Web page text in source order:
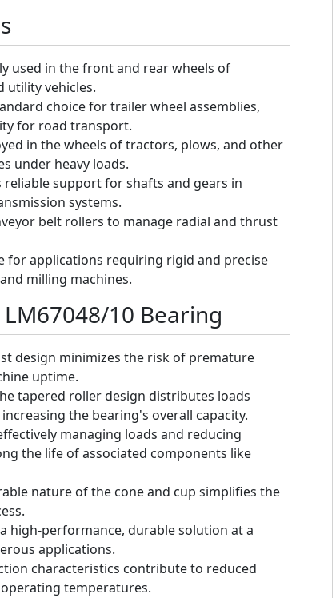
used in the front and rear wheels of
utility vehicles.
choice for trailer wheel assemblies,
for road transport.
in the wheels of tractors, plows, and other
under heavy loads.
reliable support for shafts and gears in
systems.
belt rollers to manage radial and thrust
for applications requiring rigid and precise
milling machines.
10 Bearing
design minimizes the risk of premature
uptime.
tapered roller design distributes loads
the bearing's overall capacity.
managing loads and reducing
the life of associated components like
nature of the cone and cup simplifies the
high-performance, durable solution at a
applications.
characteristics contribute to reduced
temperatures.